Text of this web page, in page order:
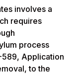
involves a
requires
process
589, Application
to the